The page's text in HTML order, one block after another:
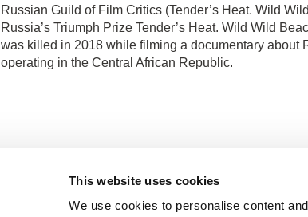
This website uses cookies
We use cookies to personalise content
Russian Guild of Film Critics (Tender’s Heat. Wild
Russia’s Triumph Prize Tender’s Heat. Wild Wild
was killed in 2018 while filming a documentary about
operating in the Central African Republic.